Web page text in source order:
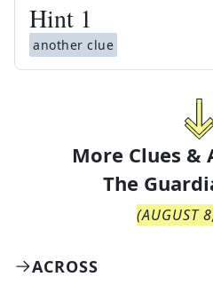
Hint 1
another clue
More Clues &
The
(AUGUST
ACROSS